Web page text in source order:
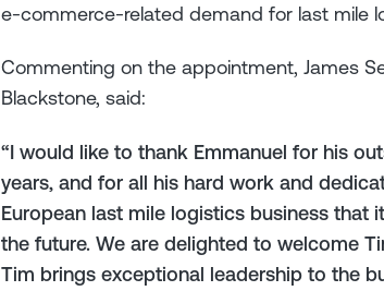
e-commerce-related demand for last mile
Commenting on the appointment, James
Blackstone, said:
“I would like to thank Emmanuel for his
years, and for all his hard work and
European last mile logistics business that
the future. We are delighted to welcome
Tim brings exceptional leadership to the